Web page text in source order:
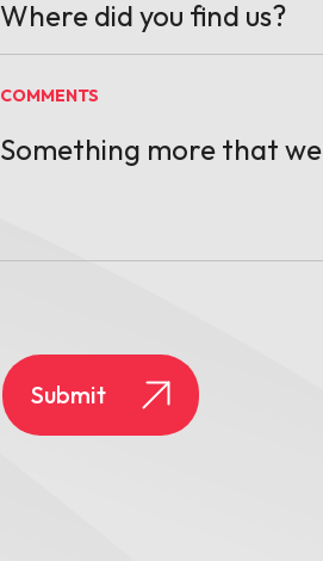
COMMENTS